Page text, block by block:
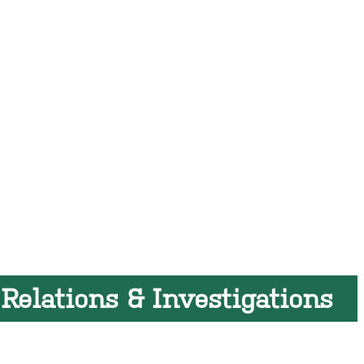
& Investigations